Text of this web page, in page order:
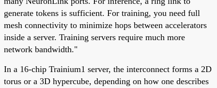
generate tokens is sufficient. For training, you need full
mesh connectivity to minimize hops between accelerators
inside a server. Training servers require much more
network bandwidth."
In a 16-chip Trainium1 server, the interconnect forms a 2D
torus or a 3D hypercube, depending on how one describes